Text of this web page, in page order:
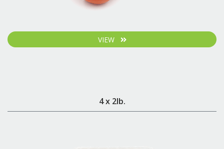
VIEW
4 x 2lb.